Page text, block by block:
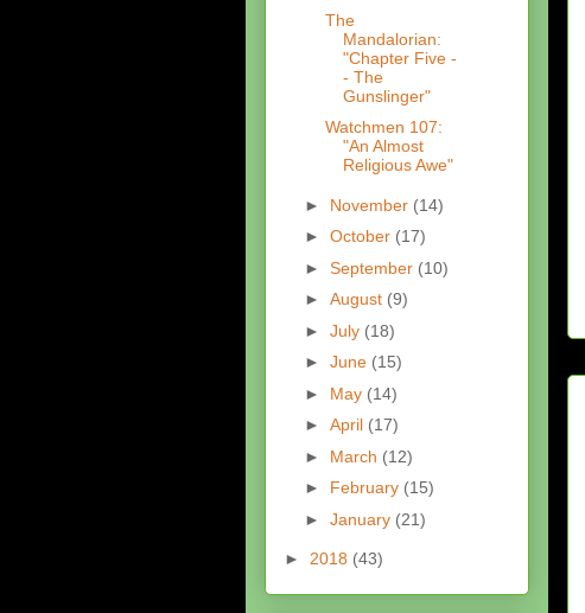
The
Mandalorian:
"Chapter Five -
- The
Gunslinger"
Watchmen 107:
"An Almost
Religious Awe"
► November (14)
► October (17)
► September (10)
► August (9)
► July (18)
► June (15)
► May (14)
► April (17)
► March (12)
► February (15)
► January (21)
► 2018 (43)